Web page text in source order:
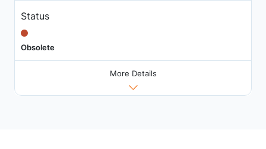
Status
Obsolete
More Details